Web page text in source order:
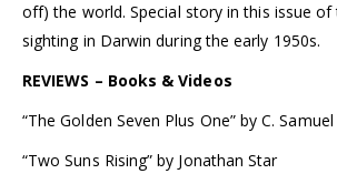
off) the world. Special story in this issue of
sighting in Darwin during the early 1950s.
REVIEWS – Books & Videos
“The Golden Seven Plus One” by C.
“Two Suns Rising” by Jonathan Star